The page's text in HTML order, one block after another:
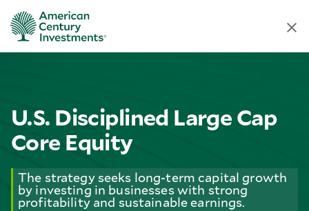
U.S. Disciplined Large Cap
Core Equity
The strategy seeks long-term capital growth
by investing in businesses with strong
profitability and sustainable earnings.